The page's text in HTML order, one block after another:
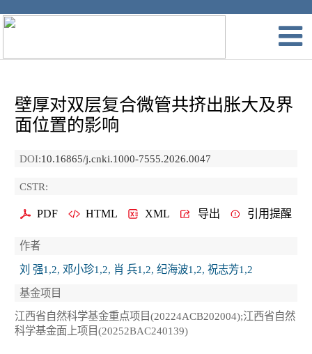
壁厚对双层复合微管共挤出胀大及界
面位置的影响
DOI:10.16865/j.cnki.1000-7555.2026.0047
CSTR:
PDF HTML XML 导出 引用提醒
作者
刘 强1,2, 邓小珍1,2, 肖 兵1,2, 纪海波1,2, 祝志芳1,2
基金项目
江西省自然科学基金重点项目(20224ACB202004);江西省自然
科学基金面上项目(20252BAC240139)